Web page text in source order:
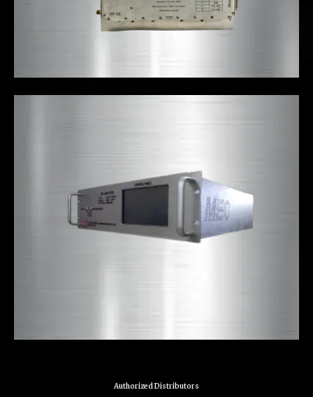
Authorized Distributors